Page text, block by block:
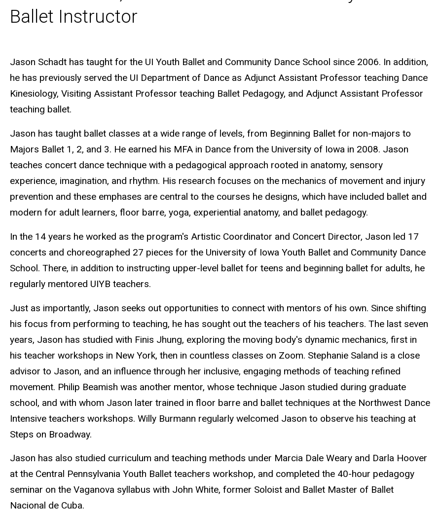
Ballet Instructor
Biography
Jason Schadt has taught for the UI Youth Ballet and Community Dance School since 2006. In addition,
he has previously served the UI Department of Dance as Adjunct Assistant Professor teaching Dance
Kinesiology, Visiting Assistant Professor teaching Ballet Pedagogy, and Adjunct Assistant Professor
teaching ballet.
Jason has taught ballet classes at a wide range of levels, from Beginning Ballet for non-majors to
Majors Ballet 1, 2, and 3. He earned his MFA in Dance from the University of Iowa in 2008. Jason
teaches concert dance technique with a pedagogical approach rooted in anatomy, sensory
experience, imagination, and rhythm. His research focuses on the mechanics of movement and injury
prevention and these emphases are central to the courses he designs, which have included ballet and
modern for adult learners, floor barre, yoga, experiential anatomy, and ballet pedagogy.
In the 14 years he worked as the program's Artistic Coordinator and Concert Director, Jason led 17
concerts and choreographed 27 pieces for the University of Iowa Youth Ballet and Community Dance
School. There, in addition to instructing upper-level ballet for teens and beginning ballet for adults, he
regularly mentored UIYB teachers.
Just as importantly, Jason seeks out opportunities to connect with mentors of his own. Since shifting
his focus from performing to teaching, he has sought out the teachers of his teachers. The last seven
years, Jason has studied with Finis Jhung, exploring the moving body's dynamic mechanics, first in
his teacher workshops in New York, then in countless classes on Zoom. Stephanie Saland is a close
advisor to Jason, and an influence through her inclusive, engaging methods of teaching refined
movement. Philip Beamish was another mentor, whose technique Jason studied during graduate
school, and with whom Jason later trained in floor barre and ballet techniques at the Northwest Dance
Intensive teachers workshops. Willy Burmann regularly welcomed Jason to observe his teaching at
Steps on Broadway.
Jason has also studied curriculum and teaching methods under Marcia Dale Weary and Darla Hoover
at the Central Pennsylvania Youth Ballet teachers workshop, and completed the 40-hour pedagogy
seminar on the Vaganova syllabus with John White, former Soloist and Ballet Master of Ballet
Nacional de Cuba.